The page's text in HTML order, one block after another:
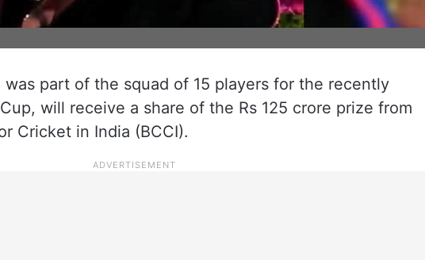
was part of the squad of 15 players for the recently
will receive a share of the Rs 125 crore prize from
Cricket in India (BCCI).